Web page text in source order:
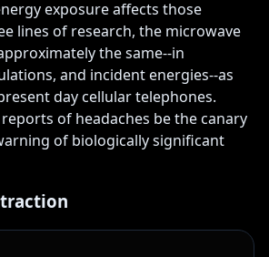
exposure affects those
lines of research, the microwave
the same--in
and incident energies--as
day cellular telephones.
of headaches be the canary
of biologically significant